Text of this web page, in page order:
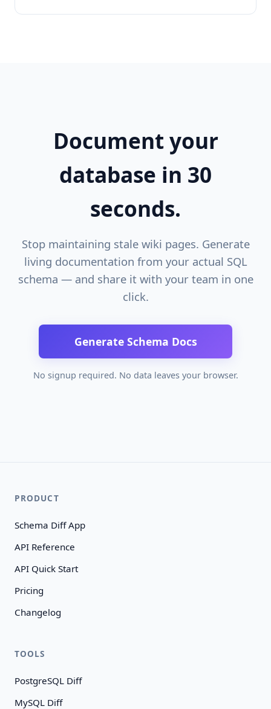
Document your
database in 30
seconds.
Stop maintaining stale wiki pages. Generate
living documentation from your actual SQL
schema — and share it with your team in one
click.
Generate Schema Docs
No signup required. No data leaves your browser.
PRODUCT
Schema Diff App
API Reference
API Quick Start
Pricing
Changelog
TOOLS
PostgreSQL Diff
MySQL Diff